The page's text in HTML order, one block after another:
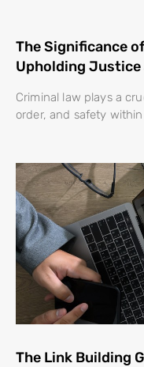
The Significance
Upholding Justice
Criminal law plays a
order, and safety
The Link Building